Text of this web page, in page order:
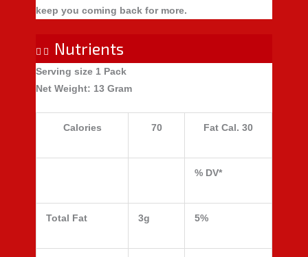
keep you coming back for more.
Nutrients
Serving size 1 Pack
Net Weight: 13 Gram​
Calories 70 Fat Cal. 30
% DV*
Total Fat 3g 5%